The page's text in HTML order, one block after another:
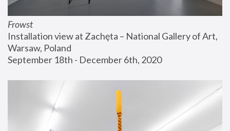
Frowst
Installation view at Zachęta – National Gallery of Art,
Warsaw, Poland
September 18th - December 6th, 2020